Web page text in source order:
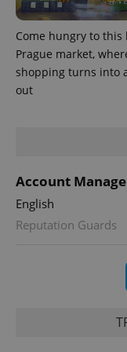
Come hungry to this
Prague market,
shopping turns into
out
Account
English
Reputation Guards